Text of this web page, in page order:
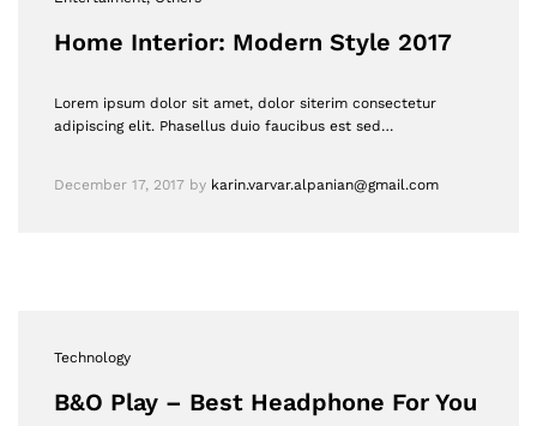
Home Interior: Modern Style 2017
Lorem ipsum dolor sit amet, dolor siterim consectetur
adipiscing elit. Phasellus duio faucibus est sed…
December 17, 2017 by karin.varvar.alpanian@gmail.com
Technology
B&O Play – Best Headphone For You